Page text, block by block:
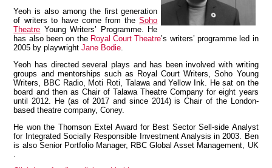
View all members
Yeoh is also among the first generation
of writers to have come from theSoho
Theatre Young Writers’ Programme. He
has also been on the Royal Court Theatre’s writers’ programme led in
2005 by playwrightJane Bodie
Yeoh has directed several plays and has been involved with writing
groups and mentorships such as Royal Court Writers, Soho Young
Writers, BBC Radio, Moti Roti, Talawa and Yellow Ink. He sat on the
board and then as Chair of Talawa Theatre Company for eight years
until 2012. He (as of 2017 and since 2014) is Chair of the London-
based theatre company, Coney.
He won the Thomson Extel Award for Best Sector Sell-side Analyst
for Integrated Socially Responsible Investment Analysis in 2003. Ben
is also Senior Portfolio Manager, RBC Global Asset Management, UK